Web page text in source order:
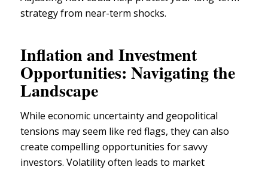
strategy from near-term shocks.
Inflation and Investment
Opportunities: Navigating the
Landscape
While economic uncertainty and geopolitical
tensions may seem like red flags, they can also
create compelling opportunities for savvy
investors. Volatility often leads to market